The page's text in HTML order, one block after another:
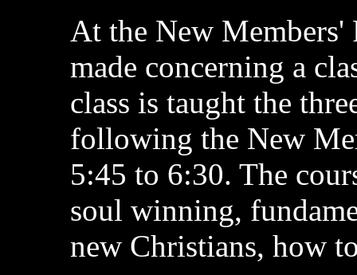
At the New Members'
made concerning a
class is taught the
following the New
5:45 to 6:30. The
soul winning,
new Christians, how